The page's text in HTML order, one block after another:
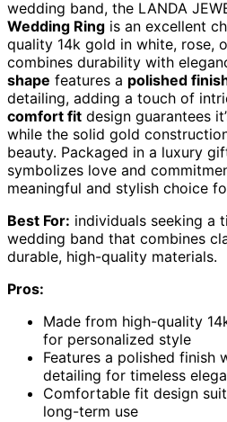
wedding band, the LANDA
Wedding Ring is an excellent
quality 14k gold in white, rose,
combines durability with
shape features a polished
detailing, adding a touch of
comfort fit design guarantees
while the solid gold
beauty. Packaged in a luxury
symbolizes love and
meaningful and stylish choice
Best For: individuals seeking a
wedding band that combines
durable, high-quality materials.
Pros:
Made from high-quality
for personalized style
Features a polished finish
detailing for timeless
Comfortable fit design
long-term use